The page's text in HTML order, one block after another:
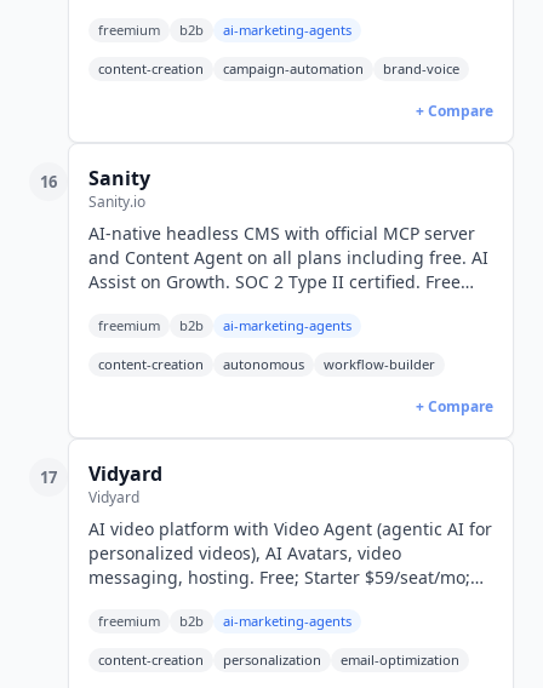
freemium b2b ai-marketing-agents
content-creation campaign-automation brand-voice
+ Compare
16 Sanity
Sanity.io
AI-native headless CMS with official MCP server
and Content Agent on all plans including free. AI
Assist on Growth. SOC 2 Type II certified. Free
freemium b2b ai-marketing-agents
content-creation autonomous workflow-builder
+ Compare
17 Vidyard
Vidyard
AI video platform with Video Agent (agentic AI for
personalized videos), AI Avatars, video
messaging, hosting. Free; Starter $59/seat/mo;
freemium b2b ai-marketing-agents
content-creation personalization email-optimization